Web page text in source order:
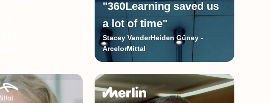
"360Learning saved us
a lot of time"
Stacey VanderHeiden Güney -
ArcelorMittal